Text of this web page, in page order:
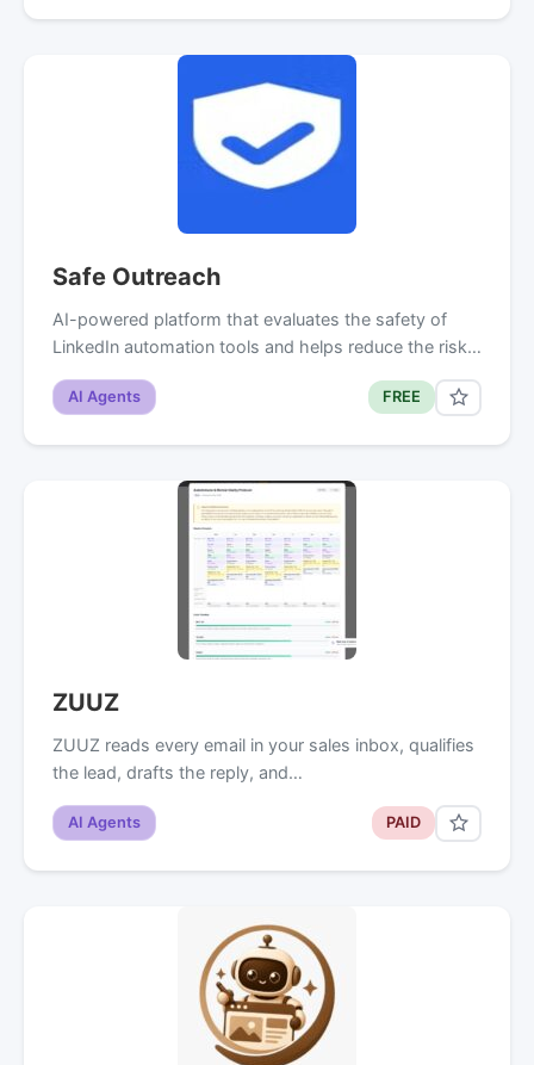
Safe Outreach
AI-powered platform that evaluates the safety of
LinkedIn automation tools and helps reduce the risk…
AI Agents FREE
ZUUZ
ZUUZ reads every email in your sales inbox, qualifies
the lead, drafts the reply, and…
AI Agents PAID